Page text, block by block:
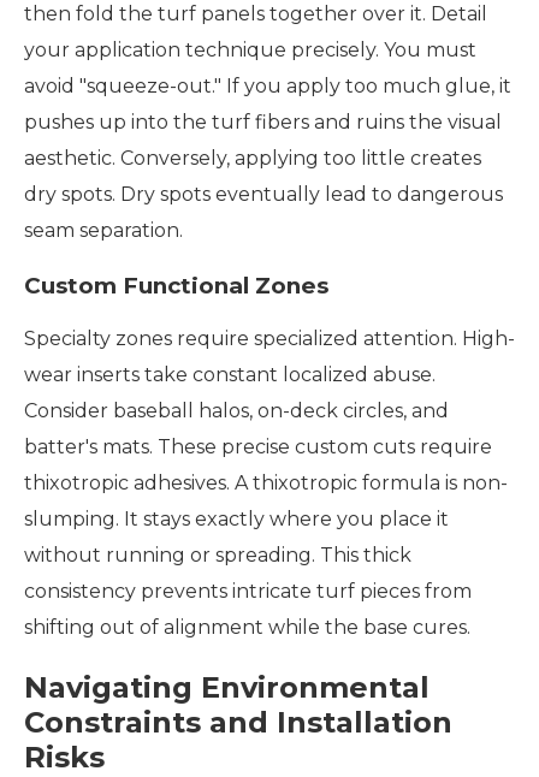
then fold the turf panels together over it. Detail
your application technique precisely. You must
avoid "squeeze-out." If you apply too much glue, it
pushes up into the turf fibers and ruins the visual
aesthetic. Conversely, applying too little creates
dry spots. Dry spots eventually lead to dangerous
seam separation.
Custom Functional Zones
Specialty zones require specialized attention. High-
wear inserts take constant localized abuse.
Consider baseball halos, on-deck circles, and
batter's mats. These precise custom cuts require
thixotropic adhesives. A thixotropic formula is non-
slumping. It stays exactly where you place it
without running or spreading. This thick
consistency prevents intricate turf pieces from
shifting out of alignment while the base cures.
Navigating Environmental
Constraints and Installation
Risks